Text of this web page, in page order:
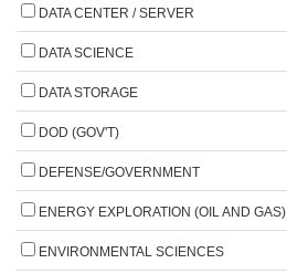
DATA CENTER / SERVER
DATA SCIENCE
DATA STORAGE
DOD (GOV'T)
DEFENSE/GOVERNMENT
ENERGY EXPLORATION (OIL AND GAS)
ENVIRONMENTAL SCIENCES